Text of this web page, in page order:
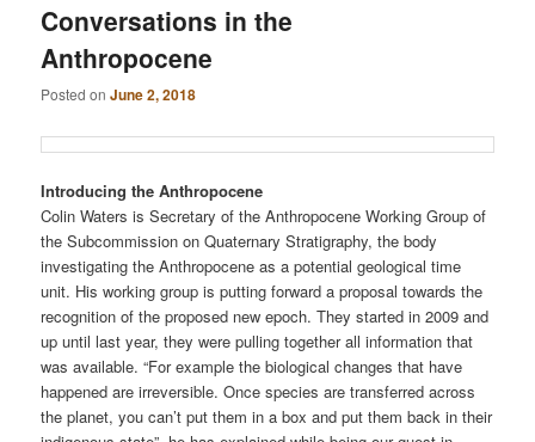
Conversations in the
Anthropocene
Posted onJune 2, 2018
Introducing the Anthropocene
Colin Waters is Secretary of the Anthropocene Working Group of
the Subcommission on Quaternary Stratigraphy, the body
investigating the Anthropocene as a potential geological time
unit. His working group is putting forward a proposal towards the
recognition of the proposed new epoch. They started in 2009 and
up until last year, they were pulling together all information that
was available. “For example the biological changes that have
happened are irreversible. Once species are transferred across
the planet, you can’t put them in a box and put them back in their